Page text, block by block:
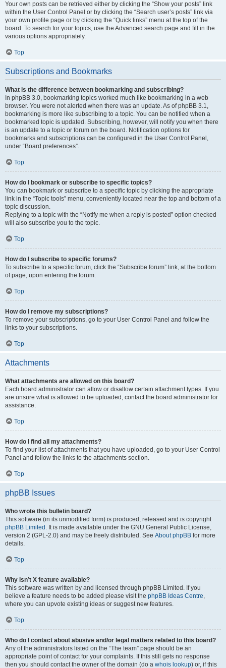
Your own posts can be retrieved either by clicking the “Show your posts” link
within the User Control Panel or by clicking the “Search user’s posts” link via
your own profile page or by clicking the “Quick links” menu at the top of the
board. To search for your topics, use the Advanced search page and fill in the
various options appropriately.
Top
Subscriptions and Bookmarks
What is the difference between bookmarking and subscribing?
In phpBB 3.0, bookmarking topics worked much like bookmarking in a web
browser. You were not alerted when there was an update. As of phpBB 3.1,
bookmarking is more like subscribing to a topic. You can be notified when a
bookmarked topic is updated. Subscribing, however, will notify you when there
is an update to a topic or forum on the board. Notification options for
bookmarks and subscriptions can be configured in the User Control Panel,
under “Board preferences”.
Top
How do I bookmark or subscribe to specific topics?
You can bookmark or subscribe to a specific topic by clicking the appropriate
link in the “Topic tools” menu, conveniently located near the top and bottom of a
topic discussion.
Replying to a topic with the “Notify me when a reply is posted” option checked
will also subscribe you to the topic.
Top
How do I subscribe to specific forums?
To subscribe to a specific forum, click the “Subscribe forum” link, at the bottom
of page, upon entering the forum.
Top
How do I remove my subscriptions?
To remove your subscriptions, go to your User Control Panel and follow the
links to your subscriptions.
Top
Attachments
What attachments are allowed on this board?
Each board administrator can allow or disallow certain attachment types. If you
are unsure what is allowed to be uploaded, contact the board administrator for
assistance.
Top
How do I find all my attachments?
To find your list of attachments that you have uploaded, go to your User Control
Panel and follow the links to the attachments section.
Top
phpBB Issues
Who wrote this bulletin board?
This software (in its unmodified form) is produced, released and is copyright
phpBB Limited . It is made available under the GNU General Public License,
version 2 (GPL-2.0) and may be freely distributed. See About phpBB for more
details.
Top
Why isn’t X feature available?
This software was written by and licensed through phpBB Limited. If you
believe a feature needs to be added please visit the phpBB Ideas Centre,
where you can upvote existing ideas or suggest new features.
Top
Who do I contact about abusive and/or legal matters related to this board?
Any of the administrators listed on the “The team” page should be an
appropriate point of contact for your complaints. If this still gets no response
then you should contact the owner of the domain (do a whois lookup) or, if this